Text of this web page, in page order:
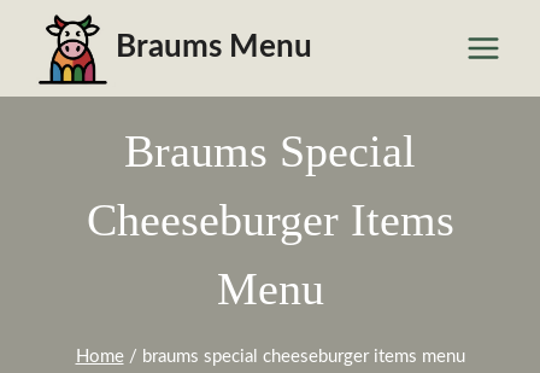
content
Braums Menu
Braums Special
Cheeseburger Items
Menu
Home / braums special cheeseburger items menu